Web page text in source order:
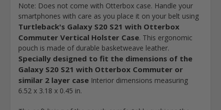
Note: Does not come with Otterbox case. Handle your
smartphones with care as you place it on your belt using
Turtleback's Galaxy S20 S21 with Otterbox
Commuter Vertical Holster Case. This ergonomic
pouch is made of durable basketweave leather.
Specially designed to fit the dimensions of the
Galaxy S20 S21 with Otterbox Commuter or
similar 2 layer case Interior dimensions measuring
6.52 x 3.18 x 0.45 in.